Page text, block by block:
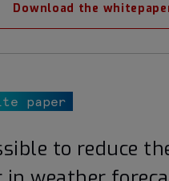
Download the
paper
to reduce